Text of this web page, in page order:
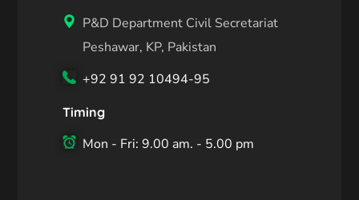
P&D Department Civil Secretariat
Peshawar, KP, Pakistan
+92 91 92 10494-95
Timing
Mon - Fri: 9.00 am. - 5.00 pm